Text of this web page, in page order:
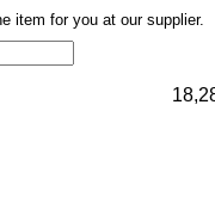
item for you at our supplier.